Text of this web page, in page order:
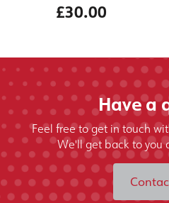
£30.00
Have a
Feel free to get in touch
We'll get back to you